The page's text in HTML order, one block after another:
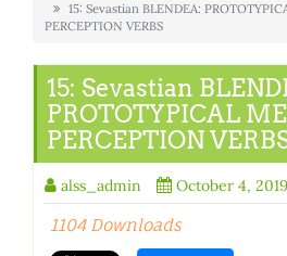
15: Sevastian BLENDEA:
PERCEPTION VERBS
15: Sevastian
PROTOTYPICAL
PERCEPTION
alss_admin October 4, 2019
1104 Downloads